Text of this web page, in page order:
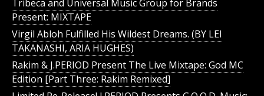
Tribeca and Universal Music Group for Brands
Present: MIXTAPE
Virgil Abloh Fulfilled His Wildest Dreams. (BY LEI
TAKANASHI, ARIA HUGHES)
Rakim & J​.​PERIOD Present The Live Mixtape: God MC
Edition [Part Three: Rakim Remixed]